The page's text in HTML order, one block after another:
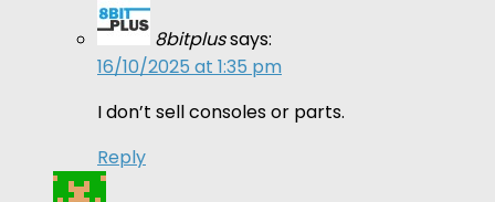
8bitplussays:
16/10/2025 at 1:35 pm
I don’t sell consoles or parts.
Reply